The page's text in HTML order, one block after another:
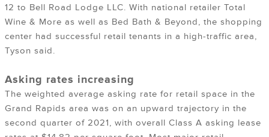
12 to Bell Road Lodge LLC. With national retailer Total
Wine & More as well as Bed Bath & Beyond, the shopping
center had successful retail tenants in a high-traffic area,
Tyson said.
Asking rates increasing
The weighted average asking rate for retail space in the
Grand Rapids area was on an upward trajectory in the
second quarter of 2021, with overall Class A asking lease